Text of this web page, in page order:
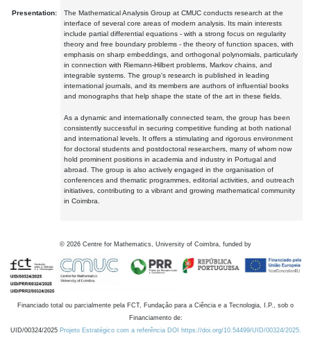
Presentation:
The Mathematical Analysis Group at CMUC conducts research at the
interface of several core areas of modern analysis. Its main interests
include partial differential equations - with a strong focus on regularity
theory and free boundary problems - the theory of function spaces, with
emphasis on sharp embeddings, and orthogonal polynomials, particularly
in connection with Riemann-Hilbert problems, Markov chains, and
integrable systems. The group's research is published in leading
international journals, and its members are authors of influential books
and monographs that help shape the state of the art in these fields.
As a dynamic and internationally connected team, the group has been
consistently successful in securing competitive funding at both national
and international levels. It offers a stimulating and rigorous environment
for doctoral students and postdoctoral researchers, many of whom now
hold prominent positions in academia and industry in Portugal and
abroad. The group is also actively engaged in the organisation of
conferences and thematic programmes, editorial activities, and outreach
initiatives, contributing to a vibrant and growing mathematical community
in Coimbra.
© 2026 Centre for Mathematics, University of Coimbra, funded by
Financiado total ou parcialmente pela FCT, Fundação para a Ciência e a Tecnologia, I.P., sob o
Financiamento de:
UID/00324/2025 Projeto Estratégico com a referência DOI https://doi.org/10.54499/UID/00324/2025.